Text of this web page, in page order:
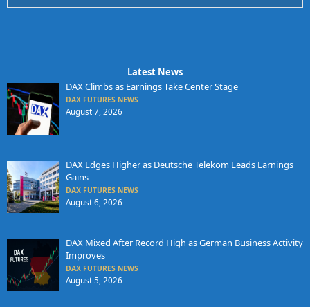
Latest News
DAX Climbs as Earnings Take Center Stage
DAX FUTURES NEWS
August 7, 2026
DAX Edges Higher as Deutsche Telekom Leads Earnings
Gains
DAX FUTURES NEWS
August 6, 2026
DAX Mixed After Record High as German Business Activity
Improves
DAX FUTURES NEWS
August 5, 2026